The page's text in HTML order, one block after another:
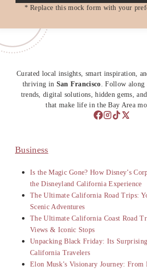
* Replace this mock form with your
Curated local insights, smart inspiration,
thriving in San Francisco. Follow along
trends, digital solutions, hidden gems,
that make life in the Bay Area
Business
Is the Magic Gone? How Disney’s
the Disneyland California Experience
The Ultimate California Road Trips:
Scenic Adventures
The Ultimate California Coast Road
Views & Iconic Stops
Unpacking Black Friday: Its
California Travelers
Elon Musk’s Visionary Journey: From